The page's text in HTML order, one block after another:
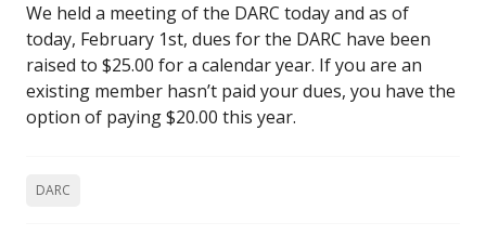
We held a meeting of the DARC today and as of
today, February 1st, dues for the DARC have been
raised to $25.00 for a calendar year. If you are an
existing member hasn’t paid your dues, you have the
option of paying $20.00 this year.
DARC